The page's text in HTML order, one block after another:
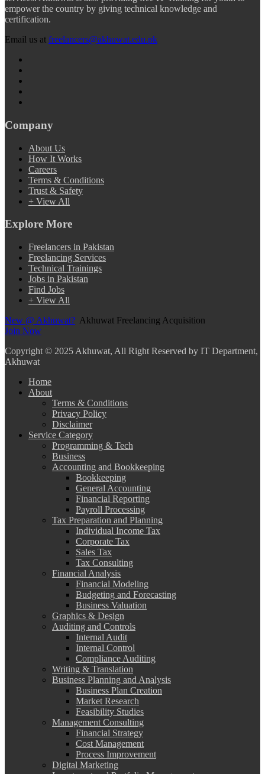
empower the country by giving technical knowledge and
certification.
Email us at freelancers@akhuwat.edu.pk
Company
About Us
How It Works
Careers
Terms & Conditions
Trust & Safety
+ View All
Explore More
Freelancers in Pakistan
Freelancing Services
Technical Trainings
Jobs in Pakistan
Find Jobs
+ View All
New @ Akhuwat? Akhuwat Freelancing Acquisition
Join Now
Copyright © 2025 Akhuwat, All Right Reserved by IT Department,
Akhuwat
Home
About
Terms & Conditions
Privacy Policy
Disclaimer
Service Category
Programming & Tech
Business
Accounting and Bookkeeping
Bookkeeping
General Accounting
Financial Reporting
Payroll Processing
Tax Preparation and Planning
Individual Income Tax
Corporate Tax
Sales Tax
Tax Consulting
Financial Analysis
Financial Modeling
Budgeting and Forecasting
Business Valuation
Graphics & Design
Auditing and Controls
Internal Audit
Internal Control
Compliance Auditing
Writing & Translation
Business Planning and Analysis
Business Plan Creation
Market Research
Feasibility Studies
Management Consulting
Financial Strategy
Cost Management
Process Improvement
Digital Marketing